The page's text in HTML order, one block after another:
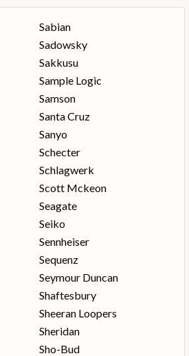
Sabian
Sadowsky
Sakkusu
Sample Logic
Samson
Santa Cruz
Sanyo
Schecter
Schlagwerk
Scott Mckeon
Seagate
Seiko
Sennheiser
Sequenz
Seymour Duncan
Shaftesbury
Sheeran Loopers
Sheridan
Sho-Bud